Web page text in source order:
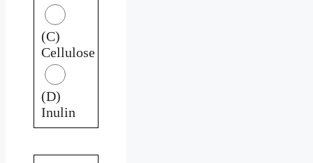
(C)
Cellulose
(D)
Inulin